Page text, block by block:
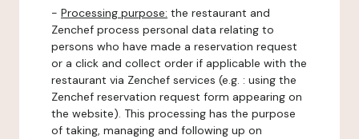
- Processing purpose: the restaurant and
Zenchef process personal data relating to
persons who have made a reservation request
or a click and collect order if applicable with the
restaurant via Zenchef services (e.g. : using the
Zenchef reservation request form appearing on
the website). This processing has the purpose
of taking, managing and following up on